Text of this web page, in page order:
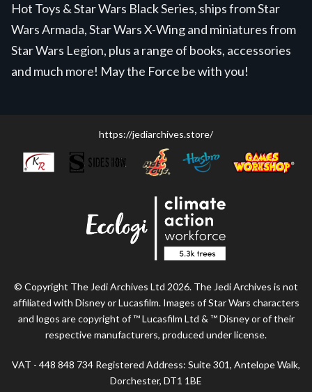
Hot Toys & Star Wars Black Series, ships from Star
Wars Armada, Star Wars X-Wing and miniatures from
Star Wars Legion, plus a range of books, accessories
and much more! May the Force be with you!
https://jediarchives.store/
© Copyright The Jedi Archives Ltd 2026. The Jedi Archives is not
affiliated with Disney or Lucasfilm. Images of Star Wars characters
and logos are copyright of ™ Lucasfilm Ltd & ™ Disney or of their
respective manufacturers, produced under license.
VAT - 448 848 734 Registered Address: Suite 301, Antelope Walk,
Dorchester, DT1 1BE